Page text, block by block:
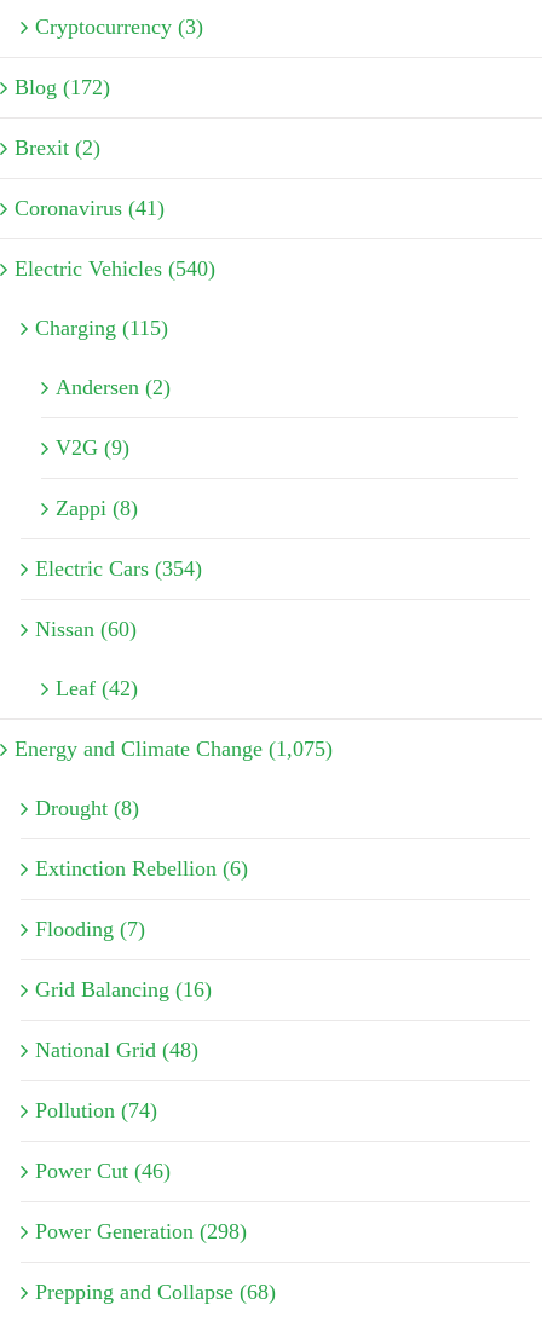
Cryptocurrency (3)
Blog (172)
Brexit (2)
Coronavirus (41)
Electric Vehicles (540)
Charging (115)
Andersen (2)
V2G (9)
Zappi (8)
Electric Cars (354)
Nissan (60)
Leaf (42)
Energy and Climate Change (1,075)
Drought (8)
Extinction Rebellion (6)
Flooding (7)
Grid Balancing (16)
National Grid (48)
Pollution (74)
Power Cut (46)
Power Generation (298)
Prepping and Collapse (68)